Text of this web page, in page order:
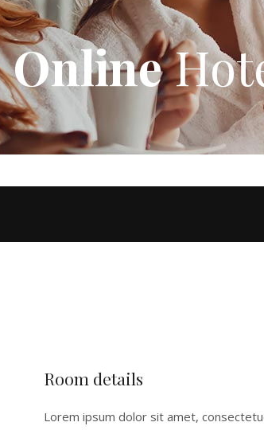
Online
Room details
Lorem ipsum dolor sit amet,